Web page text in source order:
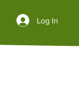
Log In